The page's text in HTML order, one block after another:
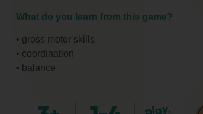
What do you learn from this game?
• gross motor skills
• coordination
• balance